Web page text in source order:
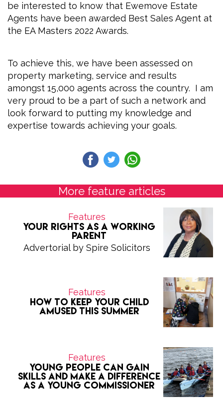
be interested to know that Ewemove Estate
Agents have been awarded Best Sales Agent at
the EA Masters 2022 Awards.
To achieve this, we have been assessed on
property marketing, service and results
amongst 15,000 agents across the country. I am
very proud to be a part of such a network and
look forward to putting my knowledge and
expertise towards achieving your goals.
More feature articles
Features
Your Rights as a Working
Parent
Advertorial by Spire Solicitors
Features
How to keep your child
amused this summer
Features
Young people can gain
skills and make a difference
as a Young Commissioner